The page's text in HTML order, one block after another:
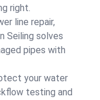
right.
line repair,
Seiling solves
pipes with
your water
testing and